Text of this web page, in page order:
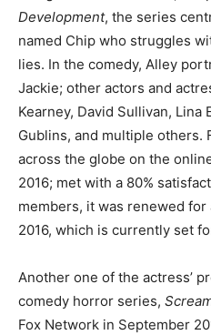
Development, the series
named Chip who struggles
lies. In the comedy, Alley
Jackie; other actors and
Kearney, David Sullivan, Lina
Gublins, and multiple others.
across the globe on the
2016; met with a 80%
members, it was renewed
2016, which is currently set
Another one of the actress’
comedy horror series,
Fox Network in September